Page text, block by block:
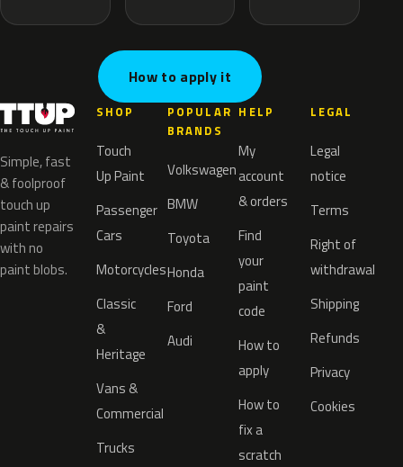
How to apply it
Simple, fast
& foolproof
touch up
paint repairs
with no
paint blobs.
SHOP
Touch
Up Paint
Passenger
Cars
Motorcycles
Classic
&
Heritage
Vans &
Commercial
Trucks
POPULAR
BRANDS
Volkswagen
BMW
Toyota
Honda
Ford
Audi
HELP
My
account
& orders
Find
your
paint
code
How to
apply
How to
fix a
scratch
LEGAL
Legal
notice
Terms
Right of
withdrawal
Shipping
Refunds
Privacy
Cookies